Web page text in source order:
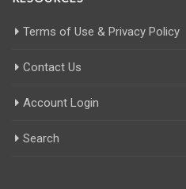
Terms of Use & Privacy Policy
Contact Us
Account Login
Search